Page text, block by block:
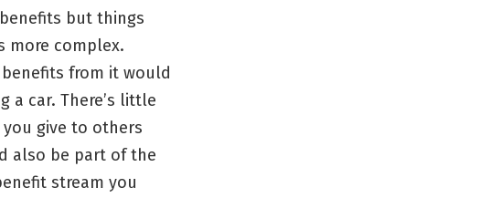
but things
more complex.
from it would
a car. There’s little
give to others
also be part of the
stream you